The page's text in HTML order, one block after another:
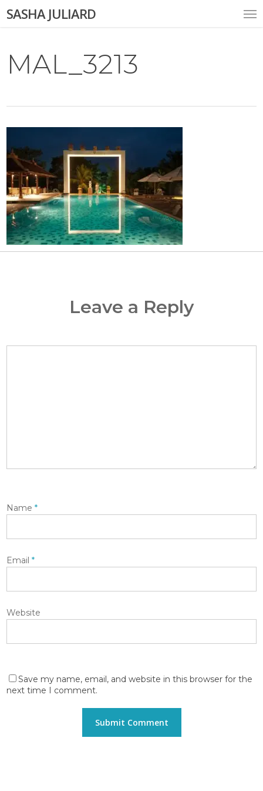
toSASHA JULIARD
MAL_3213
Leave a Reply
Name*
Email*
Website
Save my name, email, and website in this browser for the
next time I comment.